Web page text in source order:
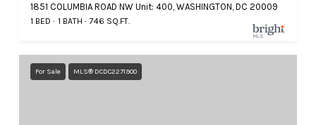
1851 COLUMBIA ROAD NW Unit: 400, WASHINGTON, DC 20009
1 BED 1 BATH 746 SQ.FT.
For Sale MLS® DCDC2271900